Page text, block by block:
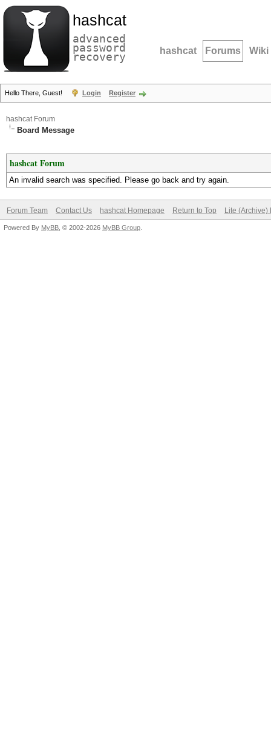
hashcat
advanced
password
recovery hashcat Forums Wiki
Hello There, Guest! Login Register
hashcat Forum
Board Message
hashcat Forum
An invalid search was specified. Please go back and try again.
Forum Team Contact Us hashcat Homepage Return to Top Lite (Archive)
Powered By MyBB , © 2002-2026 MyBB Group